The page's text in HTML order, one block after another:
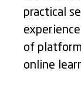
practical
of
online